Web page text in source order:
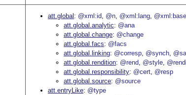
att.global @xml:id @n @xml:lang @xml:base
att.global.analytic
@ana
att.global.change @change
att.global.facs
@facs
att.global.linking @corresp @synch
att.global.rendition @rend @style
att.global.responsibility @cert @resp
att.global.source @source
att.entryLike @type